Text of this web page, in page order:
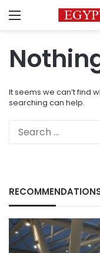
Menu
It seems we can’t find
searching can help.